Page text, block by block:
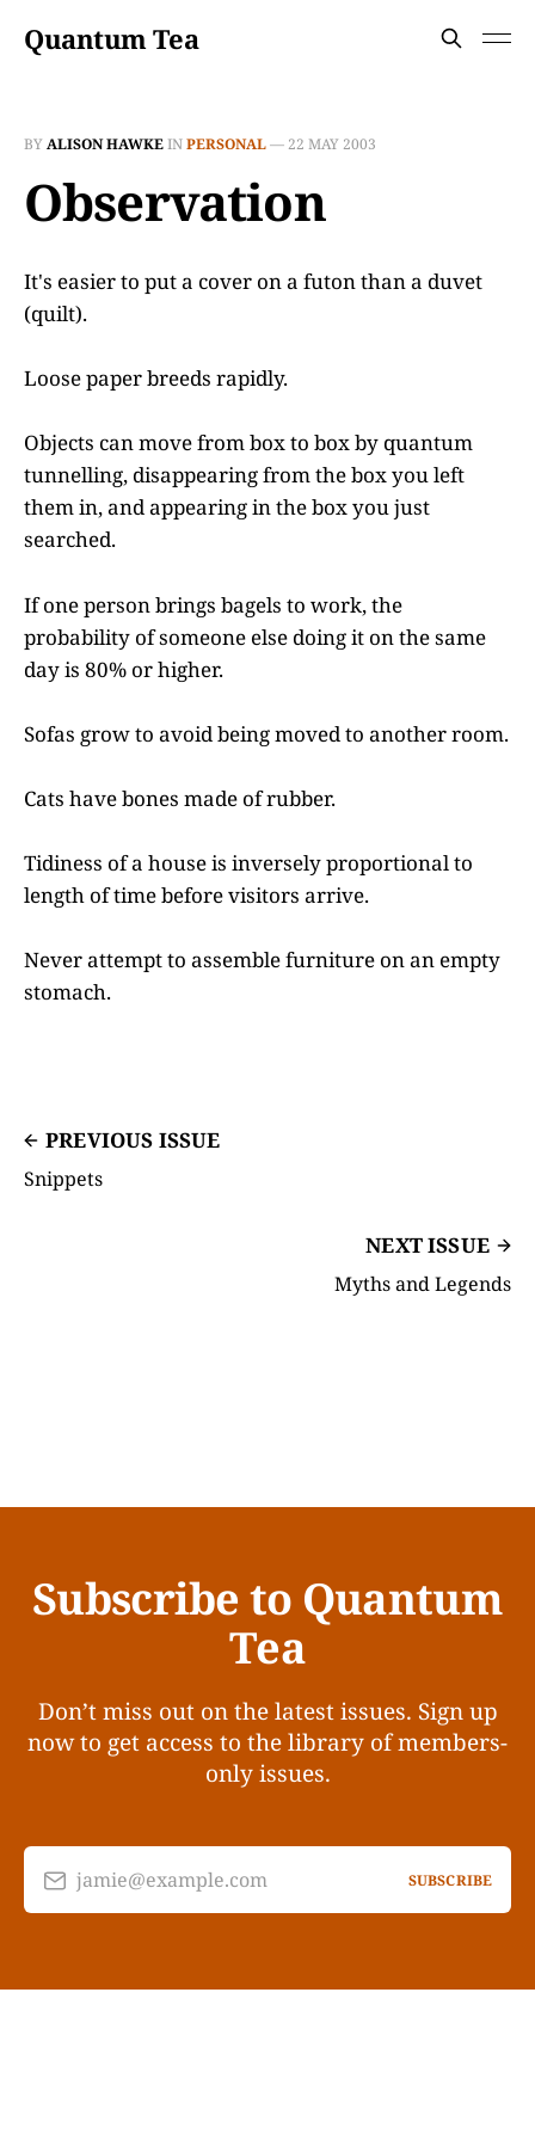
Quantum Tea
BYALISON HAWKEINPERSONAL—22 MAY 2003
Observation
It's easier to put a cover on a futon than a duvet
(quilt).
Loose paper breeds rapidly.
Objects can move from box to box by quantum
tunnelling, disappearing from the box you left
them in, and appearing in the box you just
searched.
If one person brings bagels to work, the
probability of someone else doing it on the same
day is 80% or higher.
Sofas grow to avoid being moved to another room.
Cats have bones made of rubber.
Tidiness of a house is inversely proportional to
length of time before visitors arrive.
Never attempt to assemble furniture on an empty
stomach.
PREVIOUS ISSUE
Snippets
NEXT ISSUE
Myths and Legends
Subscribe to Quantum
Tea
Don’t miss out on the latest issues. Sign up
now to get access to the library of members-
only issues.
jamie@example.com SUBSCRIBE